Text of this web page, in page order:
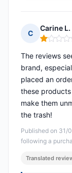
C
Carine L.
Rating: 1
Published on 31/
following a
The reviews
brand,
placed an
these
make them
the trash!
Translated